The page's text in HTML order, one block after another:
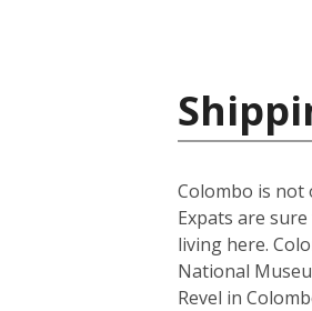
Colombo is not
Expats are
living here.
National
Revel in